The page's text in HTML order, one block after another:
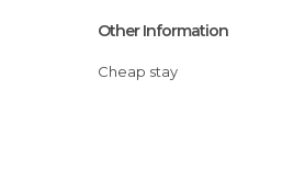
Gardens in Latvia
Historical Monuments in Latvia
Other Information
Cheap stay